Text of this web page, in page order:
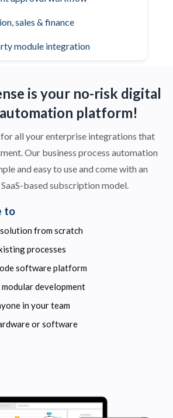
sales & finance
module integration
is your no-risk digital
platform!
all your enterprise integrations that
Our business process automation
and easy to use and come with an
based subscription model.
to
from scratch
processes
software platform
modular development
in your team
or software